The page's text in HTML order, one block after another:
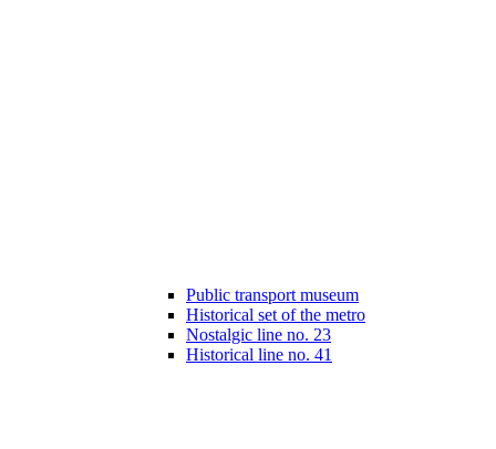
Public transport museum
Historical set of the metro
Nostalgic line no. 23
Historical line no. 41